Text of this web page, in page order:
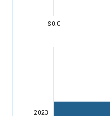
$0.0
2023